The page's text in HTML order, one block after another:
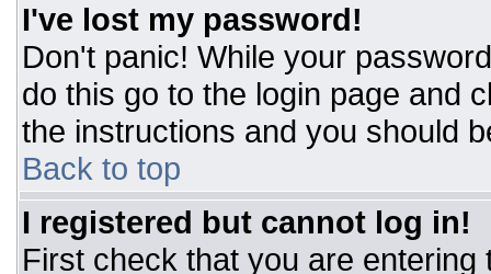
I've lost my password!
Don't panic! While your
do this go to the login page and
the instructions and you should
Back to top
I registered but cannot log in!
First check that you are